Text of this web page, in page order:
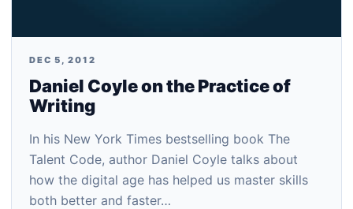
DEC 5, 2012
Daniel Coyle on the Practice of
Writing
In his New York Times bestselling book The
Talent Code, author Daniel Coyle talks about
how the digital age has helped us master skills
both better and faster…